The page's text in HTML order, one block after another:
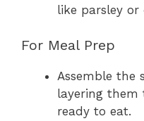
like parsley
For Meal Prep
Assemble the
layering
ready to eat.